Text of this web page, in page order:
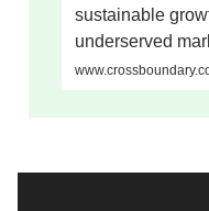
sustainable
underserved